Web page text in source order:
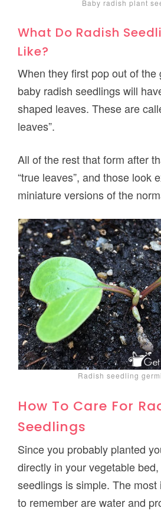
Baby radish plant
What Do Radish
Like?
When they first pop out of the
baby radish seedlings will
shaped leaves. These are
leaves”.
All of the rest that form after
“true leaves”, and those look
miniature versions of the
Radish seedling
How To Care For
Seedlings
Since you probably planted
directly in your vegetable
seedlings is simple. The
to remember are water and